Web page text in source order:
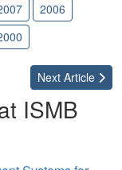
2006
Next Article
ISMB